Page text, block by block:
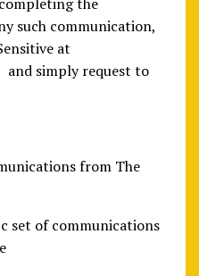
such communication,
at
and simply request to
from The
set of communications